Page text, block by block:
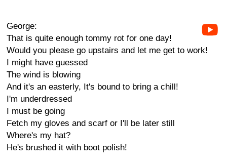
George:
That is quite enough tommy rot for one day!
Would you please go upstairs and let me get to work!
I might have guessed
The wind is blowing
And it's an easterly, It's bound to bring a chill!
I'm underdressed
I must be going
Fetch my gloves and scarf or I'll be later still
Where's my hat?
He's brushed it with boot polish!